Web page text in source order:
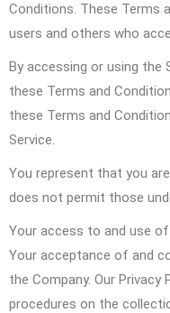
Conditions. These Terms
users and others who
By accessing or using the
these Terms and
these Terms and
Service.
You represent that you
does not permit those
Your access to and use
Your acceptance of and
the Company. Our Privacy
procedures on the